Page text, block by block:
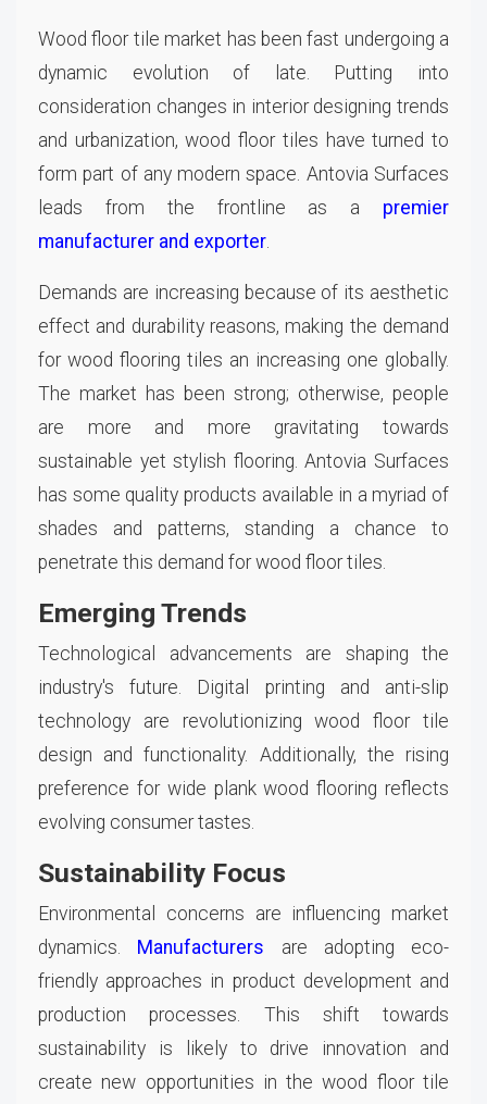
Wood floor tile market has been fast undergoing a
dynamic evolution of late. Putting into
consideration changes in interior designing trends
and urbanization, wood floor tiles have turned to
form part of any modern space. Antovia Surfaces
leads from the frontline as a premier
manufacturer and exporter.
Demands are increasing because of its aesthetic
effect and durability reasons, making the demand
for wood flooring tiles an increasing one globally.
The market has been strong; otherwise, people
are more and more gravitating towards
sustainable yet stylish flooring. Antovia Surfaces
has some quality products available in a myriad of
shades and patterns, standing a chance to
penetrate this demand for wood floor tiles.
Emerging Trends
Technological advancements are shaping the
industry's future. Digital printing and anti-slip
technology are revolutionizing wood floor tile
design and functionality. Additionally, the rising
preference for wide plank wood flooring reflects
evolving consumer tastes.
Sustainability Focus
Environmental concerns are influencing market
dynamics. Manufacturers are adopting eco-
friendly approaches in product development and
production processes. This shift towards
sustainability is likely to drive innovation and
create new opportunities in the wood floor tile